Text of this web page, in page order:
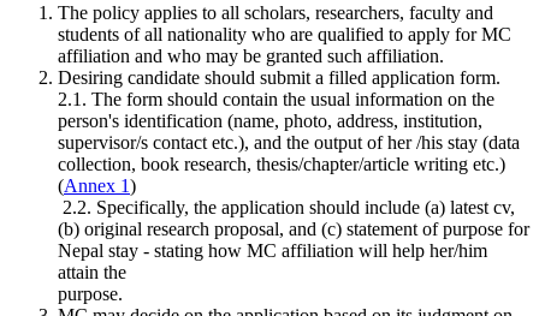
The policy applies to all scholars, researchers, faculty and
students of all nationality who are qualified to apply for MC
affiliation and who may be granted such affiliation.
Desiring candidate should submit a filled application form.
2.1. The form should contain the usual information on the
person's identification (name, photo, address, institution,
supervisor/s contact etc.), and the output of her /his stay (data
collection, book research, thesis/chapter/article writing etc.)
(Annex 1)
2.2. Specifically, the application should include (a) latest cv,
(b) original research proposal, and (c) statement of purpose for
Nepal stay - stating how MC affiliation will help her/him
attain the
purpose.